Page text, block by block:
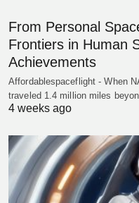
From Personal
Frontiers in Human
Achievements
Affordablespaceflight - When
traveled 1.4 million miles
4 weeks ago